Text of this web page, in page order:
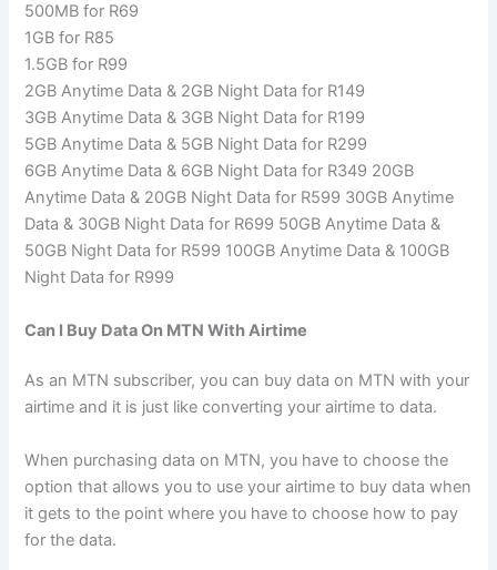
500MB for R69
1GB for R85
1.5GB for R99
2GB Anytime Data & 2GB Night Data for R149
3GB Anytime Data & 3GB Night Data for R199
5GB Anytime Data & 5GB Night Data for R299
6GB Anytime Data & 6GB Night Data for R349 20GB
Anytime Data & 20GB Night Data for R599 30GB Anytime
Data & 30GB Night Data for R699 50GB Anytime Data &
50GB Night Data for R599 100GB Anytime Data & 100GB
Night Data for R999
Can I Buy Data On MTN With Airtime
As an MTN subscriber, you can buy data on MTN with your
airtime and it is just like converting your airtime to data.
When purchasing data on MTN, you have to choose the
option that allows you to use your airtime to buy data when
it gets to the point where you have to choose how to pay
for the data.